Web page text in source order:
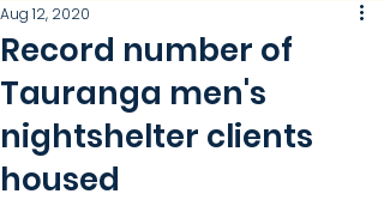
Record number of
Tauranga men's
nightshelter clients
housed
Aug 12, 2020